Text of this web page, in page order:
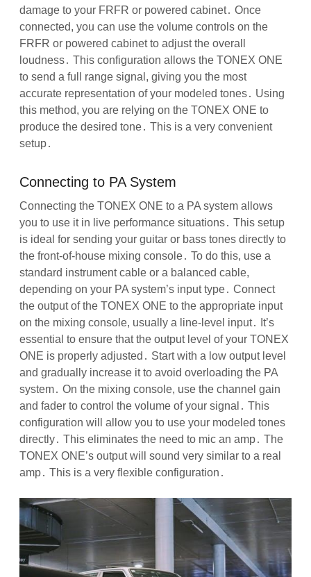
damage to your FRFR or powered cabinet․ Once
connected, you can use the volume controls on the
FRFR or powered cabinet to adjust the overall
loudness․ This configuration allows the TONEX ONE
to send a full range signal, giving you the most
accurate representation of your modeled tones․ Using
this method, you are relying on the TONEX ONE to
produce the desired tone․ This is a very convenient
setup․
Connecting to PA System
Connecting the TONEX ONE to a PA system allows
you to use it in live performance situations․ This setup
is ideal for sending your guitar or bass tones directly to
the front-of-house mixing console․ To do this, use a
standard instrument cable or a balanced cable,
depending on your PA system’s input type․ Connect
the output of the TONEX ONE to the appropriate input
on the mixing console, usually a line-level input․ It’s
essential to ensure that the output level of your TONEX
ONE is properly adjusted․ Start with a low output level
and gradually increase it to avoid overloading the PA
system․ On the mixing console, use the channel gain
and fader to control the volume of your signal․ This
configuration will allow you to use your modeled tones
directly․ This eliminates the need to mic an amp․ The
TONEX ONE’s output will sound very similar to a real
amp․ This is a very flexible configuration․